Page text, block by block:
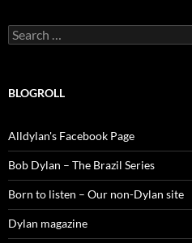
Search
for:
BLOGROLL
Alldylan's Facebook Page
Bob Dylan – The Brazil Series
Born to listen – Our non-Dylan site
Dylan magazine